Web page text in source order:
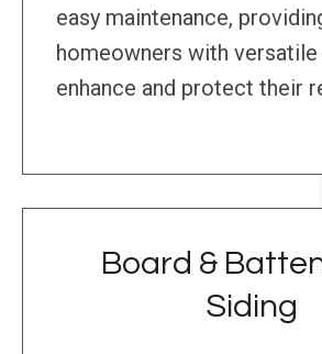
easy maintenance,
homeowners with
enhance and protect their
Board &
Siding